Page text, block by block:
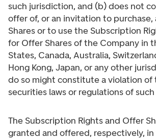
such jurisdiction, and (b) does not
offer of, or an invitation to
Shares or to use the Subscription
for Offer Shares of the Company in
States, Canada, Australia,
Hong Kong, Japan, or any other
do so might constitute a violation of
securities laws or regulations of
The Subscription Rights and Offer
granted and offered, respectively,